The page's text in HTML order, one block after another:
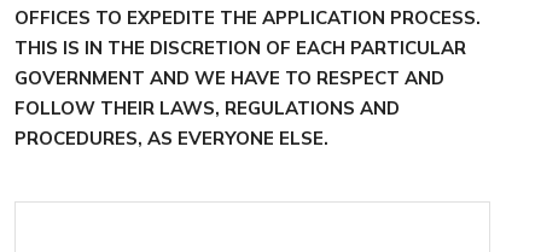
OFFICES TO EXPEDITE THE APPLICATION PROCESS.
THIS IS IN THE DISCRETION OF EACH PARTICULAR
GOVERNMENT AND WE HAVE TO RESPECT AND
FOLLOW THEIR LAWS, REGULATIONS AND
PROCEDURES, AS EVERYONE ELSE.